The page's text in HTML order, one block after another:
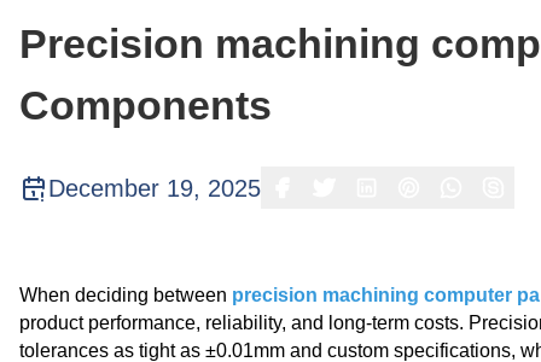
Precision machining
Components
December 19, 2025
When deciding between precision machining computer
product performance, reliability, and long-term costs.
tolerances as tight as ±0.01mm and custom specifications,